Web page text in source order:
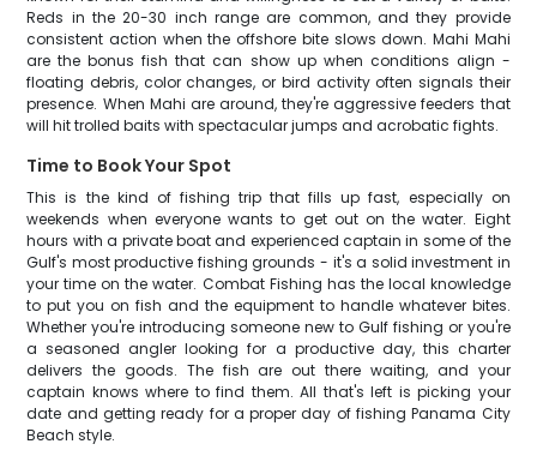
Reds in the 20-30 inch range are common, and they provide
consistent action when the offshore bite slows down. Mahi Mahi
are the bonus fish that can show up when conditions align -
floating debris, color changes, or bird activity often signals their
presence. When Mahi are around, they're aggressive feeders that
will hit trolled baits with spectacular jumps and acrobatic fights.
Time to Book Your Spot
This is the kind of fishing trip that fills up fast, especially on
weekends when everyone wants to get out on the water. Eight
hours with a private boat and experienced captain in some of the
Gulf's most productive fishing grounds - it's a solid investment in
your time on the water. Combat Fishing has the local knowledge
to put you on fish and the equipment to handle whatever bites.
Whether you're introducing someone new to Gulf fishing or you're
a seasoned angler looking for a productive day, this charter
delivers the goods. The fish are out there waiting, and your
captain knows where to find them. All that's left is picking your
date and getting ready for a proper day of fishing Panama City
Beach style.